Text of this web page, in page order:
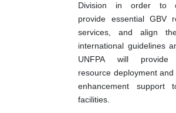
Division in order to
provide essential GBV
services, and align
international guidelines
UNFPA will provide
resource deployment and
enhancement support
facilities.